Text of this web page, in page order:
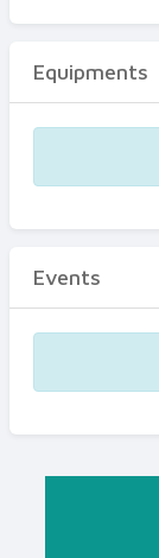
Equipments
Events